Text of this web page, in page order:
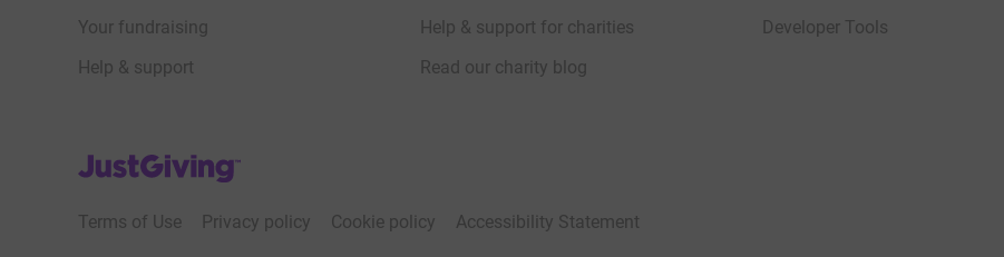
Your fundraising
Help & support
Help & support for charities
Read our charity blog
Developer Tools
JustGiving’s homepage
Terms of Use Privacy policy Cookie policy Accessibility Statement